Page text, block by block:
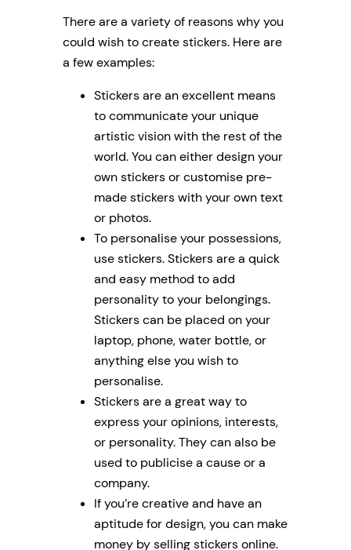
There are a variety of reasons why you
could wish to create stickers. Here are
a few examples:
Stickers are an excellent means
to communicate your unique
artistic vision with the rest of the
world. You can either design your
own stickers or customise pre-
made stickers with your own text
or photos.
To personalise your possessions,
use stickers. Stickers are a quick
and easy method to add
personality to your belongings.
Stickers can be placed on your
laptop, phone, water bottle, or
anything else you wish to
personalise.
Stickers are a great way to
express your opinions, interests,
or personality. They can also be
used to publicise a cause or a
company.
If you’re creative and have an
aptitude for design, you can make
money by selling stickers online.